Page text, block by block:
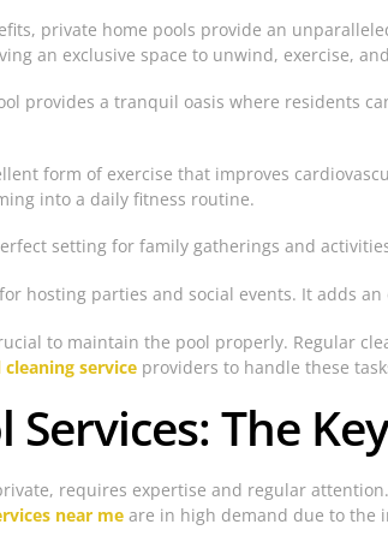
private home pools provide an
an exclusive space to unwind, exercise,
provides a tranquil oasis where residents
form of exercise that improves
into a daily fitness routine.
setting for family gatherings and
hosting parties and social events. It adds
to maintain the pool properly. Regular
cleaning service providers to handle these
The
requires expertise and regular
near me are in high demand due to the